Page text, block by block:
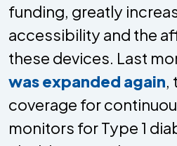
funding, greatly
accessibility and the
these devices. Last
was expanded again,
coverage for
monitors for Type 1